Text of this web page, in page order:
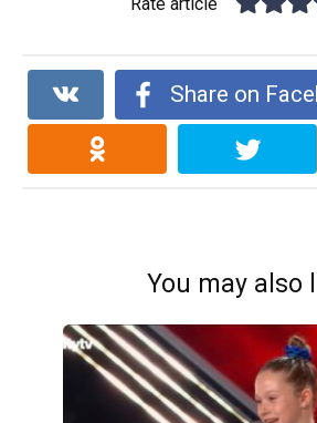
Share on
You may also